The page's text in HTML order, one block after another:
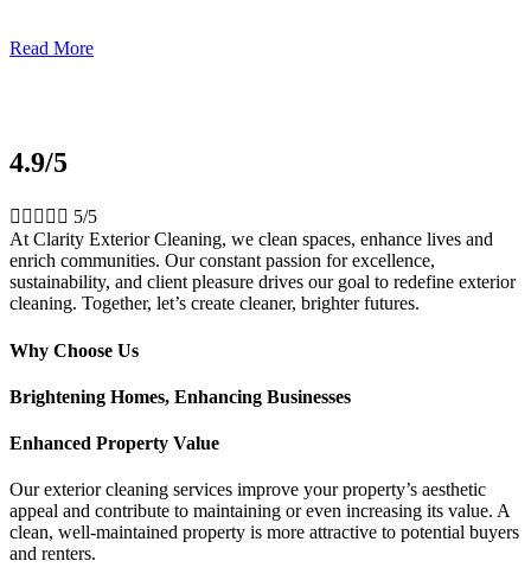
Read More
4.9/5
     5/5
At Clarity Exterior Cleaning, we clean spaces, enhance lives and
enrich communities. Our constant passion for excellence,
sustainability, and client pleasure drives our goal to redefine exterior
cleaning. Together, let’s create cleaner, brighter futures.
Why Choose Us
Brightening Homes, Enhancing Businesses
Enhanced Property Value
Our exterior cleaning services improve your property’s aesthetic
appeal and contribute to maintaining or even increasing its value. A
clean, well-maintained property is more attractive to potential buyers
and renters.